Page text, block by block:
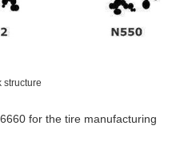
structure
for the tire manufacturing